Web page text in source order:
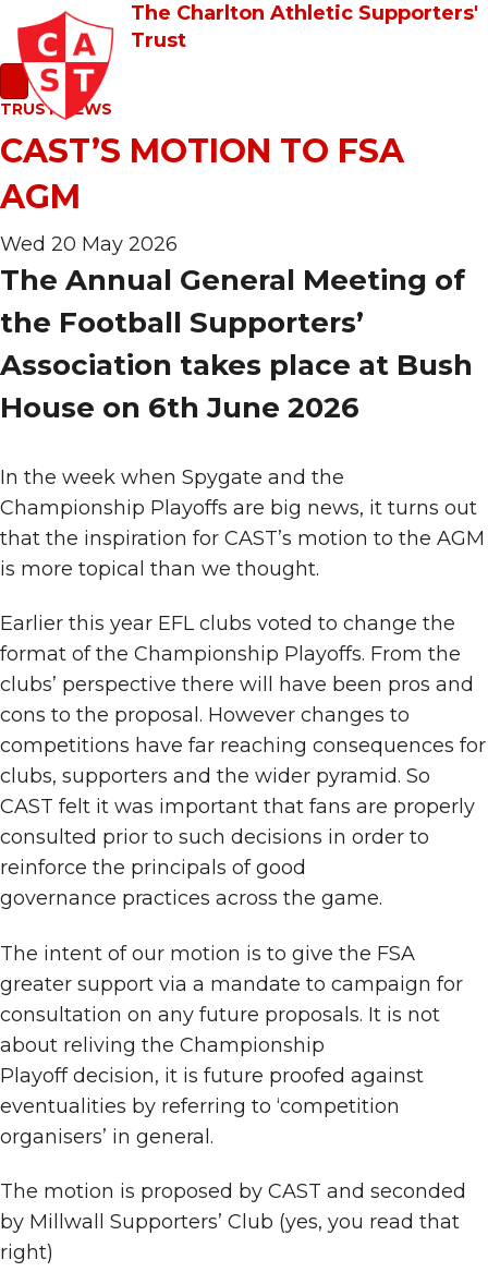
The Charlton Athletic Supporters'
Trust
TRUST NEWS
CAST’S MOTION TO FSA
AGM
Wed 20 May 2026
The Annual General Meeting of
the Football Supporters’
Association takes place at Bush
House on 6th June 2026
In the week when Spygate and the
Championship Playoffs are big news, it turns out
that the inspiration for CAST’s motion to the AGM
is more topical than we thought.
Earlier this year EFL clubs voted to change the
format of the Championship Playoffs. From the
clubs’ perspective there will have been pros and
cons to the proposal. However changes to
competitions have far reaching consequences for
clubs, supporters and the wider pyramid. So
CAST felt it was important that fans are properly
consulted prior to such decisions in order to
reinforce the principals of good
governance practices across the game.
The intent of our motion is to give the FSA
greater support via a mandate to campaign for
consultation on any future proposals. It is not
about reliving the Championship
Playoff decision, it is future proofed against
eventualities by referring to ‘competition
organisers’ in general.
The motion is proposed by CAST and seconded
by Millwall Supporters’ Club (yes, you read that
right)